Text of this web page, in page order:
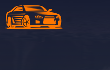
Skip
to